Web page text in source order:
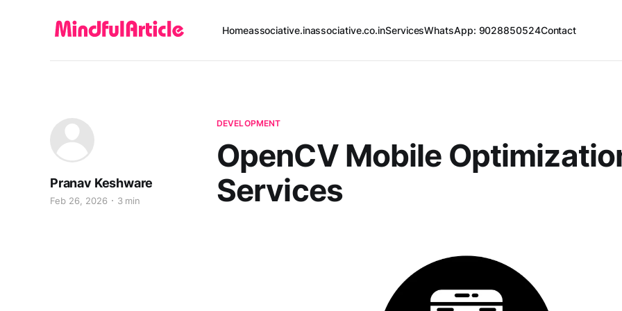
Homeassociative.inassociative.co.inServicesWhatsApp: 9028850524Contact
DEVELOPMENT
OpenCV Mobile
Services
Pranav Keshware
Feb 26, 2026 3 min